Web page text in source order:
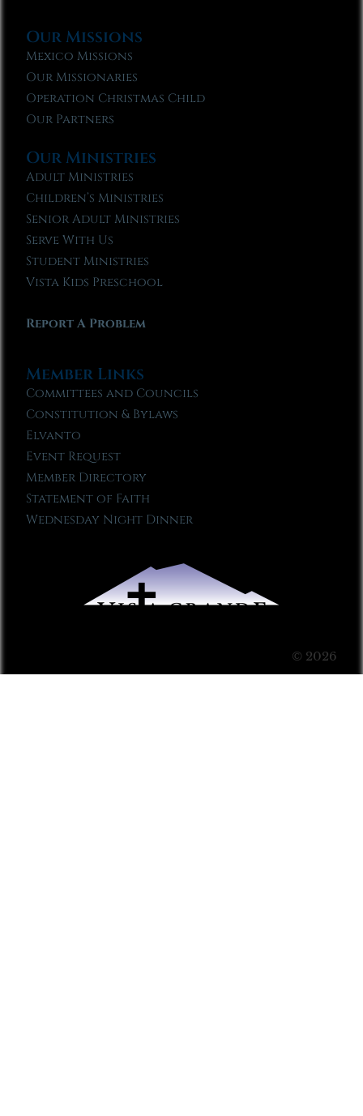
Our Missions
Mexico Missions
Our Missionaries
Operation Christmas Child
Our Partners
Our Ministries
Adult Ministries
Children’s Ministries
Senior Adult Ministries
Serve With Us
Student Ministries
Vista Kids Preschool
Report A Problem
Member Links
Committees and Councils
Constitution & Bylaws
Elvanto
Event Request
Member Directory
Statement of Faith
Wednesday Night Dinner
© 2026